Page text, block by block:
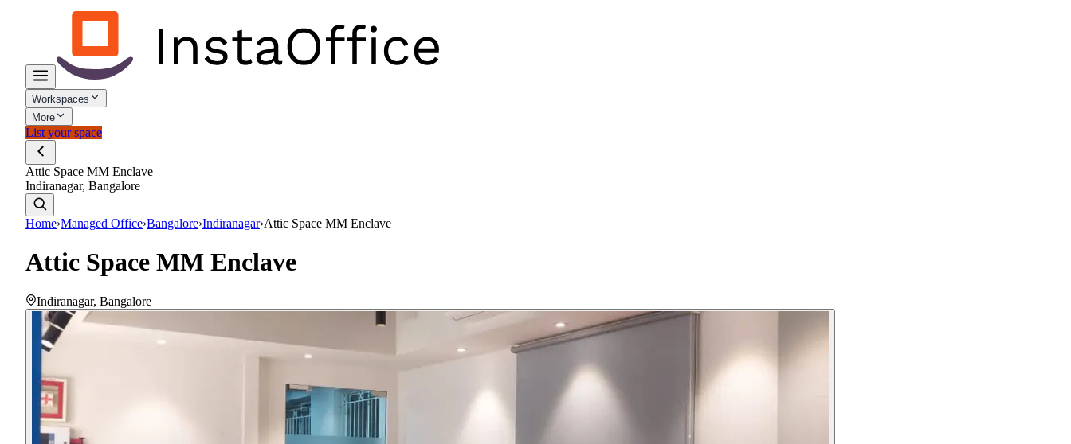
Workspaces
More
List your space
Attic Space MM Enclave
Indiranagar, Bangalore
Home›Managed Office›Bangalore›Indiranagar›Attic Space MM Enclave
Attic Space MM Enclave
Indiranagar, Bangalore